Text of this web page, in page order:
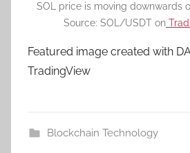
SOL price is moving downwards
Source: SOL/USDT on
Featured image created with
TradingView
Blockchain Technology